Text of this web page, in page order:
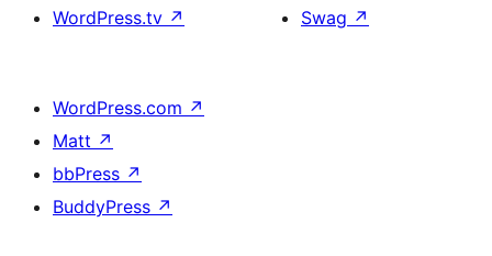
WordPress.tv ↗
Swag ↗
WordPress.com ↗
Matt ↗
bbPress ↗
BuddyPress ↗